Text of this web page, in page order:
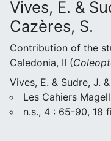
Vives, E. &
Cazères, S.
Contribution of the
Caledonia, II (
Vives, E. & Sudre, J.
Les Cahiers
n.s., 4 : 65-90, 18